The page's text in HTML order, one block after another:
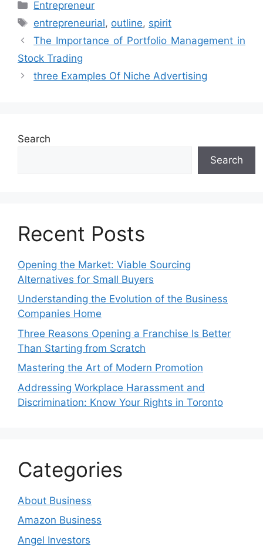
Categories
Entrepreneur
Tags
entrepreneurial, outline, spirit
The Importance of Portfolio Management in
Stock Trading
three Examples Of Niche Advertising
Search
Search
Recent Posts
Opening the Market: Viable Sourcing
Alternatives for Small Buyers
Understanding the Evolution of the Business
Companies Home
Three Reasons Opening a Franchise Is Better
Than Starting from Scratch
Mastering the Art of Modern Promotion
Addressing Workplace Harassment and
Discrimination: Know Your Rights in Toronto
Categories
About Business
Amazon Business
Angel Investors